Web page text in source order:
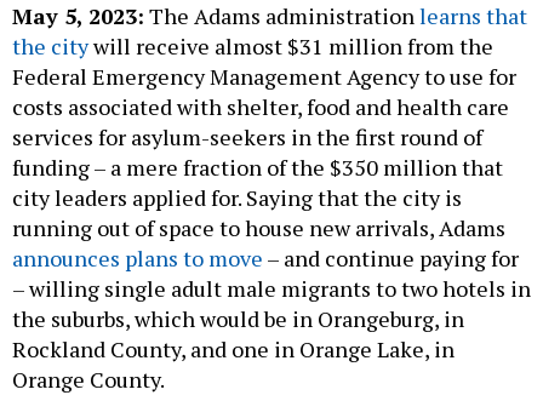
May 5, 2023: The Adams administrationlearns that
the citywill receive almost $31 million from the
Federal Emergency Management Agency to use for
costs associated with shelter, food and health care
services for asylum-seekers in the first round of
funding – a mere fraction of the $350 million that
city leaders applied for. Saying that the city is
running out of space to house new arrivals, Adams
announces plans to move – and continue paying for
– willing single adult male migrants to two hotels in
the suburbs, which would be in Orangeburg, in
Rockland County, and one in Orange Lake, in
Orange County.